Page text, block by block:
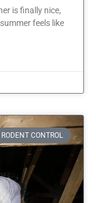
is finally nice,
feels like
RODENT CONTROL